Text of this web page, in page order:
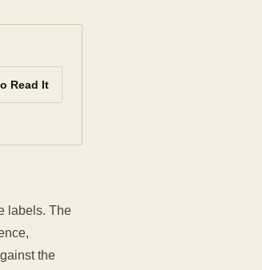
Read It
labels. The
the